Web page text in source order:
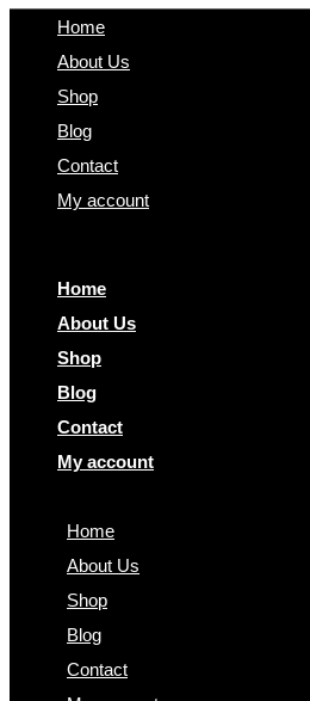
Home
About Us
Shop
Blog
Contact
My account
Home
About Us
Shop
Blog
Contact
My account
Home
About Us
Shop
Blog
Contact